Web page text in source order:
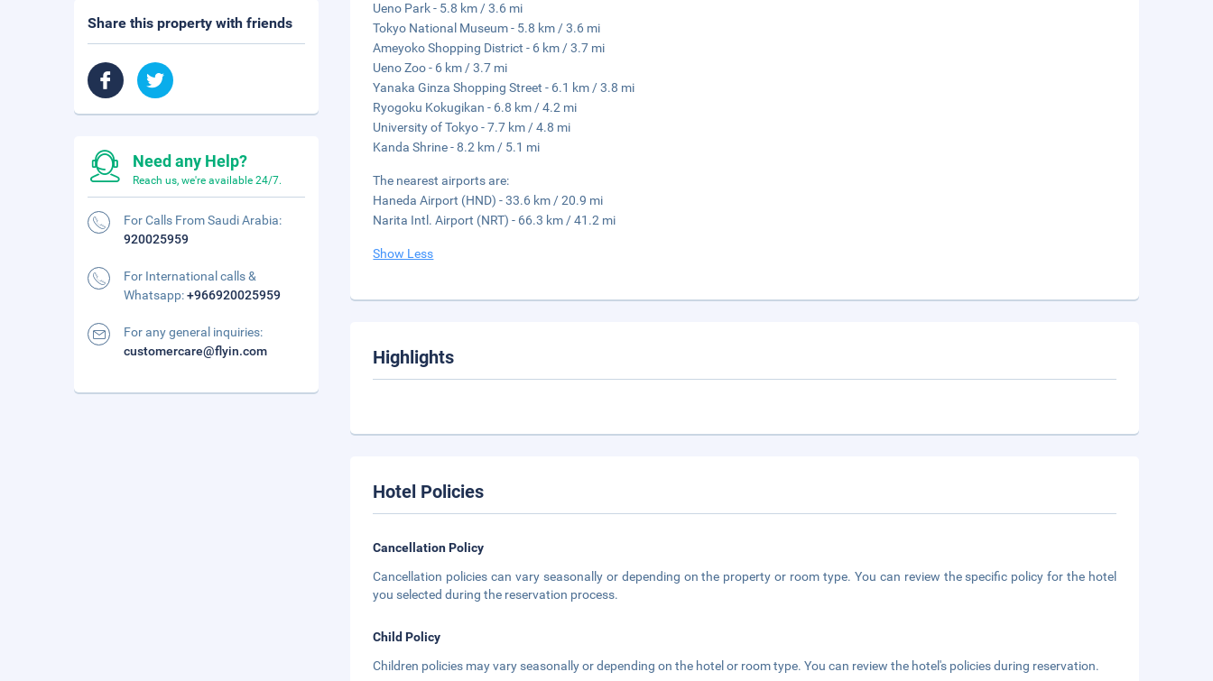
Ueno Park - 5.8 km / 3.6 mi
Tokyo National Museum - 5.8 km / 3.6 mi
Ameyoko Shopping District - 6 km / 3.7 mi
Ueno Zoo - 6 km / 3.7 mi
Yanaka Ginza Shopping Street - 6.1 km / 3.8 mi
Ryogoku Kokugikan - 6.8 km / 4.2 mi
University of Tokyo - 7.7 km / 4.8 mi
Kanda Shrine - 8.2 km / 5.1 mi
The nearest airports are:
Haneda Airport (HND) - 33.6 km / 20.9 mi
Narita Intl. Airport (NRT) - 66.3 km / 41.2 mi
Show Less
Highlights
Hotel Policies
Cancellation Policy
Cancellation policies can vary seasonally or depending on the property or room type. You can review the specific policy for the hotel
you selected during the reservation process.
Child Policy
Children policies may vary seasonally or depending on the hotel or room type. You can review the hotel's policies during reservation.
Share this property with friends
Need any Help?
Reach us, we're available 24/7.
For Calls From Saudi Arabia:
920025959
For International calls &
Whatsapp:+966920025959
For any general inquiries:
customercare@flyin.com